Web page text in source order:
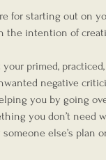
for starting out on
the intention of
primed,
negative
you by going
you don’t
else’s plan